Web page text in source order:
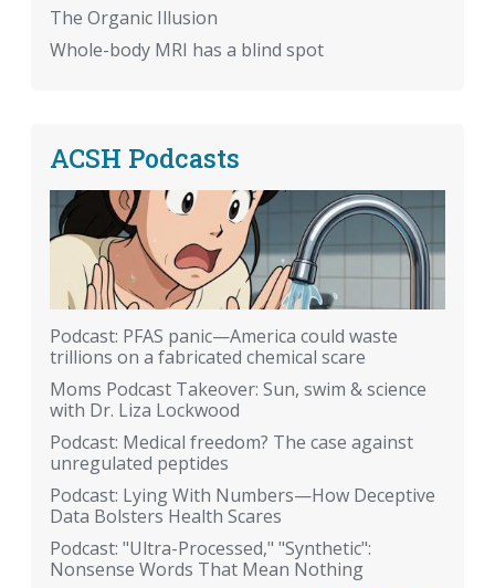
The Organic Illusion
Whole-body MRI has a blind spot
ACSH Podcasts
Podcast: PFAS panic—America could waste
trillions on a fabricated chemical scare
Moms Podcast Takeover: Sun, swim & science
with Dr. Liza Lockwood
Podcast: Medical freedom? The case against
unregulated peptides
Podcast: Lying With Numbers—How Deceptive
Data Bolsters Health Scares
Podcast: "Ultra-Processed," "Synthetic":
Nonsense Words That Mean Nothing